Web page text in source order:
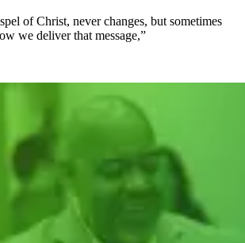
of Christ, never changes, but sometimes
we deliver that message,”